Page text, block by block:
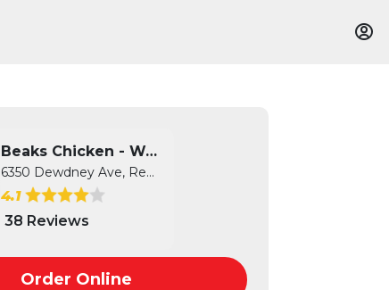
Beaks Chicken - West
6350 Dewdney Ave, Regina, SK
4.1
38 Reviews
Order Online